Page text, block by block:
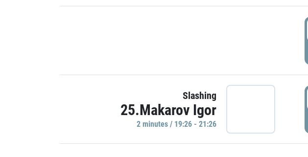
Slashing
25.Makarov Igor
2 minutes / 19:26 - 21:26